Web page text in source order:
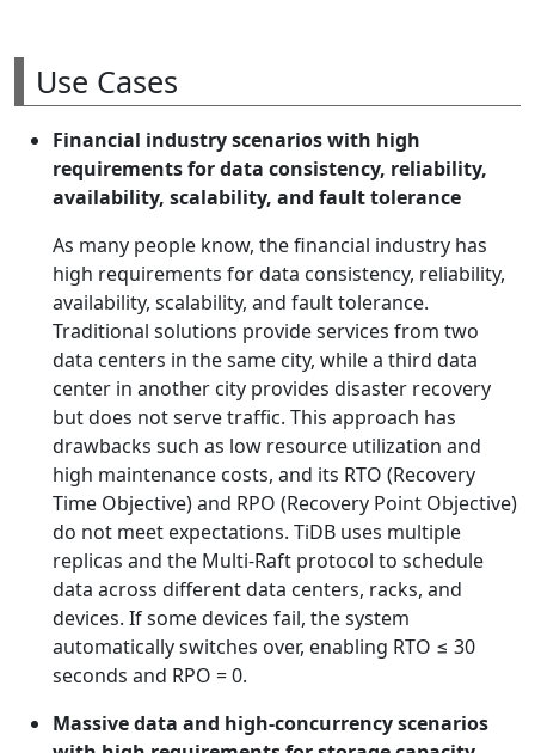
Use Cases
Financial industry scenarios with high
requirements for data consistency, reliability,
availability, scalability, and fault tolerance
As many people know, the financial industry has
high requirements for data consistency, reliability,
availability, scalability, and fault tolerance.
Traditional solutions provide services from two
data centers in the same city, while a third data
center in another city provides disaster recovery
but does not serve traffic. This approach has
drawbacks such as low resource utilization and
high maintenance costs, and its RTO (Recovery
Time Objective) and RPO (Recovery Point Objective)
do not meet expectations. TiDB uses multiple
replicas and the Multi-Raft protocol to schedule
data across different data centers, racks, and
devices. If some devices fail, the system
automatically switches over, enabling RTO ≤ 30
seconds and RPO = 0.
Massive data and high-concurrency scenarios